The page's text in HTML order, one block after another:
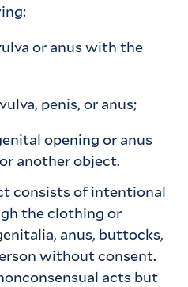
or anus with the
penis, or anus;
opening or anus
another object.
consists of intentional
the clothing or
anus, buttocks,
without consent.
acts but